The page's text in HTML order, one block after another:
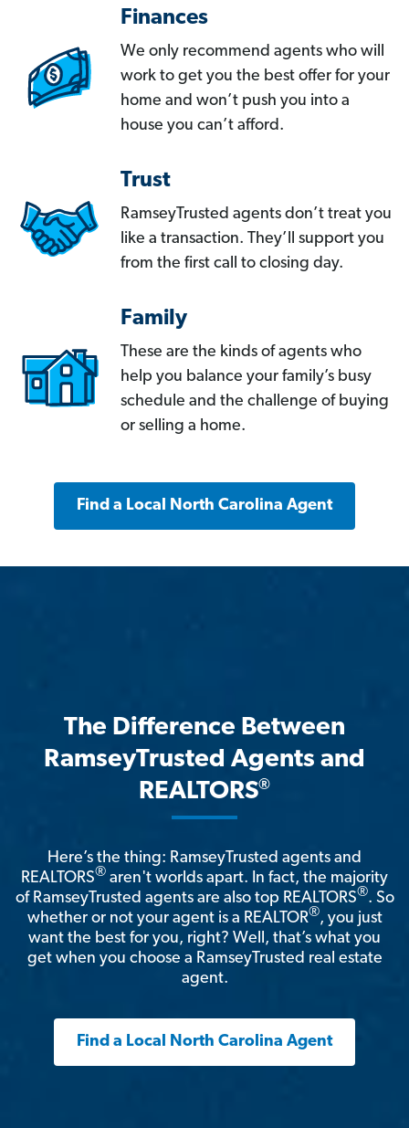
Finances
We only recommend agents who will
work to get you the best offer for your
home and won’t push you into a
house you can’t afford.
Trust
RamseyTrusted agents don’t treat you
like a transaction. They’ll support you
from the first call to closing day.
Family
These are the kinds of agents who
help you balance your family’s busy
schedule and the challenge of buying
or selling a home.
Find a Local North Carolina Agent
The Difference Between
RamseyTrusted Agents and
REALTORS®
Here’s the thing: RamseyTrusted agents and
REALTORS® aren't worlds apart. In fact, the majority
of RamseyTrusted agents are also top REALTORS®. So
whether or not your agent is a REALTOR®, you just
want the best for you, right? Well, that’s what you
get when you choose a RamseyTrusted real estate
agent.
Find a Local North Carolina Agent